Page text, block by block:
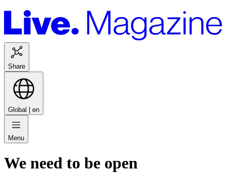
Share
Global | en
Menu
We need to be open